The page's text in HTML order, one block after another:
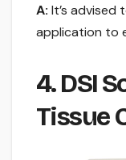
A: It’s advised
application to
4. DSI
Tissue